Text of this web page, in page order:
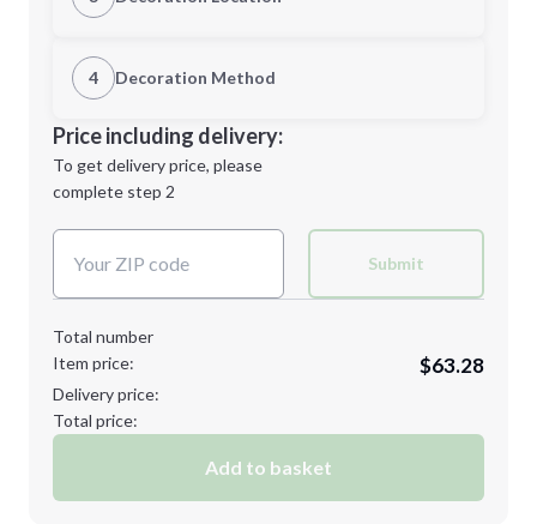
L
2XL 3XL
Minimum order quantity is 12
1st Location
Decoration Location
4 Decoration Method
1st
location:
Decoration Method:
Price including delivery:
To get delivery price, please
complete step 2
Submit
Total number
Item price:
$63.28
Delivery price:
Total price:
Add to basket